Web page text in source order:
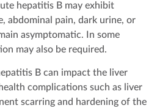
hepatitis B may exhibit
abdominal pain, dark urine, or
asymptomatic. In some
may also be required.
B can impact the liver
complications such as liver
scarring and hardening of the